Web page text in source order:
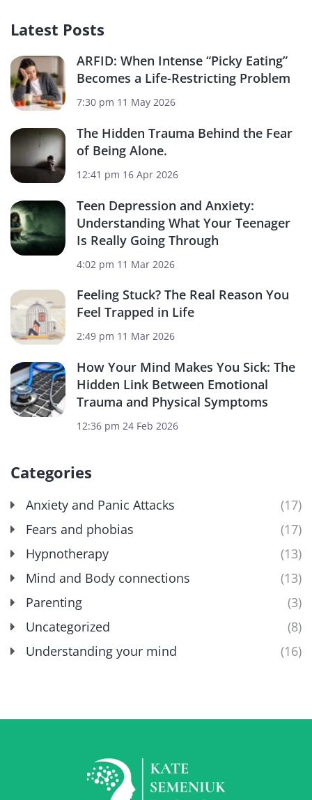
Latest Posts
ARFID: When Intense “Picky Eating”
Becomes a Life-Restricting Problem
7:30 pm 11 May 2026
The Hidden Trauma Behind the Fear
of Being Alone.
12:41 pm 16 Apr 2026
Teen Depression and Anxiety:
Understanding What Your Teenager
Is Really Going Through
4:02 pm 11 Mar 2026
Feeling Stuck? The Real Reason You
Feel Trapped in Life
2:49 pm 11 Mar 2026
How Your Mind Makes You Sick: The
Hidden Link Between Emotional
Trauma and Physical Symptoms
12:36 pm 24 Feb 2026
Categories
Anxiety and Panic Attacks
(17)
Fears and phobias
(17)
Hypnotherapy
(13)
Mind and Body connections
(13)
Parenting
(3)
Uncategorized
(8)
Understanding your mind
(16)